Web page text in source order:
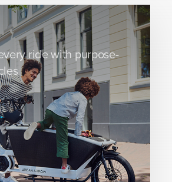
ride with purpose-